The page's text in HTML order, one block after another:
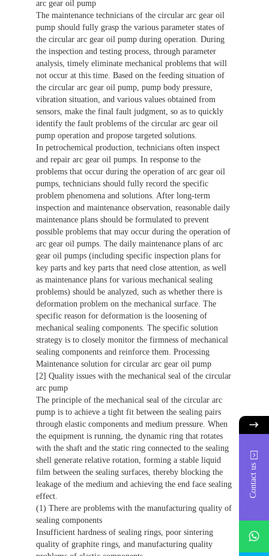
Contact us
arc gear oil pump
The maintenance technicians of the circular arc gear oil
pump should fully grasp the various parameter states of
the circular arc gear oil pump during operation. During
the inspection and testing process, through parameter
analysis, timely eliminate mechanical problems that will
not occur at this time. Based on the feeding situation of
the circular arc gear oil pump, pump body pressure,
vibration situation, and various values obtained from
sensors, make the final fault judgment, so as to quickly
identify the fault problems of the circular arc gear oil
pump operation and propose targeted solutions.
In petrochemical production, technicians often inspect
and repair arc gear oil pumps. In response to the
problems that occur during the operation of arc gear oil
pumps, technicians should fully record the specific
problem phenomena and solutions. After long-term
inspection and maintenance observation, reasonable daily
maintenance plans should be formulated to prevent
possible problems that may occur during the operation of
arc gear oil pumps. The daily maintenance plans of arc
gear oil pumps (including specific inspection plans for
key parts and key parts that need close attention, as well
as maintenance plans for various mechanical sealing
problems) should be analyzed, such as whether there is
deformation problem on the mechanical surface. The
specific reason for deformation is the loosening of
mechanical sealing components. The specific solution
strategy is to closely monitor the firmness of mechanical
sealing components and reinforce them. Processing
Maintenance solution for circular arc gear oil pump
[2] Quality issues with the mechanical seal of the circular
arc pump
The principle of the mechanical seal of the circular arc
pump is to achieve a tight fit between the sealing pairs
through elastic components and medium pressure. When
the equipment is running, the dynamic ring that rotates
with the shaft and the static ring connected to the sealing
shell generate relative rotation, forming a stable liquid
film between the sealing surfaces, thereby blocking the
leakage of the medium and achieving the end face sealing
effect.
(1) There are problems with the manufacturing quality of
sealing components
Insufficient hardness of sealing rings, poor sintering
quality of graphite rings, and manufacturing quality